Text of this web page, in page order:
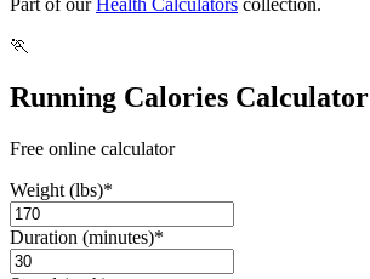
🏃
Running Calories Calculator
Free online calculator
Weight (lbs)*
Duration (minutes)*